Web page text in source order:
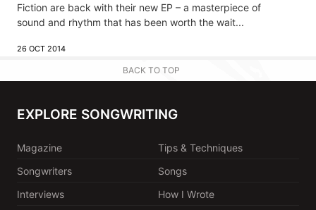
Fiction are back with their new EP – a masterpiece of
sound and rhythm that has been worth the wait...
26 OCT 2014
BACK TO TOP
EXPLORE SONGWRITING
Magazine
Tips & Techniques
Songwriters
Songs
Interviews
How I Wrote